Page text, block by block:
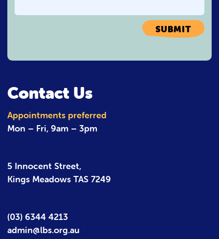
Contact Us
Appointments preferred
Mon – Fri, 9am – 3pm
5 Innocent Street,
Kings Meadows TAS 7249
(03) 6344 4213
admin@lbs.org.au
SUBMIT